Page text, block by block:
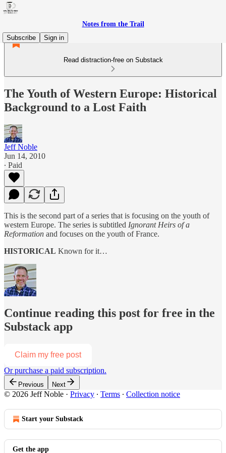
Notes from the Trail
Subscribe
Sign in
Read distraction-free on Substack
The Youth of Western Europe: Historical
Background to a Lost Faith
Jeff Noble
Jun 14, 2010
∙ Paid
This is the second part of a series that is focusing on the youth of
western Europe. The series is subtitled Ignorant Heirs of a
Reformation and focuses on the youth of France.
HISTORICAL Known for it…
Continue reading this post for free in the
Substack app
Claim my free post
Or purchase a paid subscription.
Previous Next
© 2026 Jeff Noble · Privacy ∙ Terms ∙ Collection notice
Start your Substack
Get the app